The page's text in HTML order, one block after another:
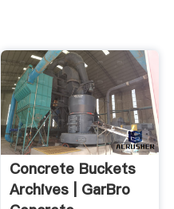
Concrete Buckets
Archives | GarBro